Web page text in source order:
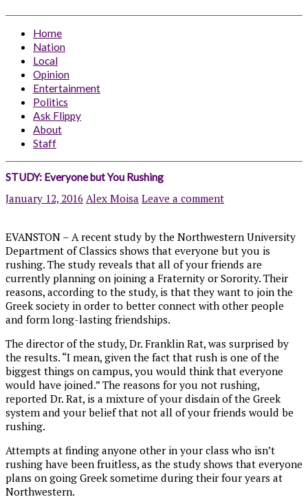
Home
Nation
Local
Opinion
Entertainment
Politics
Ask Flippy
About
Staff
STUDY: Everyone but You Rushing
January 12, 2016 Alex Moisa Leave a comment
EVANSTON – A recent study by the Northwestern University
Department of Classics shows that everyone but you is
rushing. The study reveals that all of your friends are
currently planning on joining a Fraternity or Sorority. Their
reasons, according to the study, is that they want to join the
Greek society in order to better connect with other people
and form long-lasting friendships.
The director of the study, Dr. Franklin Rat, was surprised by
the results. “I mean, given the fact that rush is one of the
biggest things on campus, you would think that everyone
would have joined.” The reasons for you not rushing,
reported Dr. Rat, is a mixture of your disdain of the Greek
system and your belief that not all of your friends would be
rushing.
Attempts at finding anyone other in your class who isn’t
rushing have been fruitless, as the study shows that everyone
plans on going Greek sometime during their four years at
Northwestern.